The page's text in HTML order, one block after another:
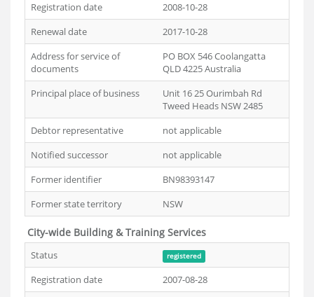
Registration date
2008-10-28
Renewal date
2017-10-28
Address for service of
documents
PO BOX 546 Coolangatta
QLD 4225 Australia
Principal place of business
Unit 16 25 Ourimbah Rd
Tweed Heads NSW 2485
Debtor representative
not applicable
Notified successor
not applicable
Former identifier
BN98393147
Former state territory
NSW
City-wide Building & Training Services
Status registered
Registration date
2007-08-28